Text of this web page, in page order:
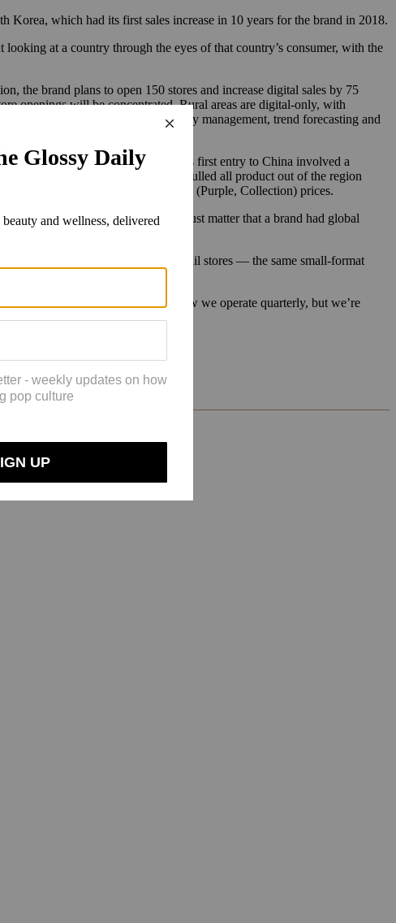
Korea, which had its first sales increase in 10 years for the brand in 2018.
at a country through the eyes of that country’s consumer, with the
the brand plans to open 150 stores and increase digital sales by 75
openings will be concentrated. Rural areas are digital-only, with
from which it will plot inventory management, trend forecasting and
According to Louvet, Ralph Lauren’s first entry to China involved a
shut down those agreements and pulled all product out of the region
accessible (Polo brand) and luxury (Purple, Collection) prices.
Pacific retail analyst. “It used to just matter that a brand had global
a combination of opening direct retail stores — the same small-format
and Zalando.
how we proceed there. I know we operate quarterly, but we’re